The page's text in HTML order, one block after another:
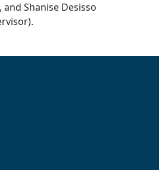
Shanise Desisso